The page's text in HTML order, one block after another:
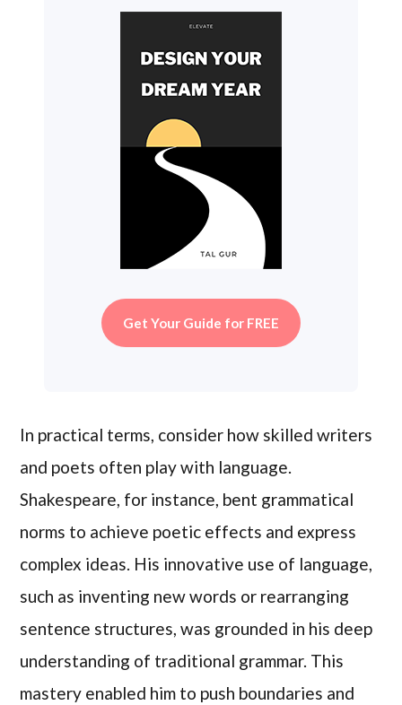
Get Your Guide for FREE
In practical terms, consider how skilled writers
and poets often play with language.
Shakespeare, for instance, bent grammatical
norms to achieve poetic effects and express
complex ideas. His innovative use of language,
such as inventing new words or rearranging
sentence structures, was grounded in his deep
understanding of traditional grammar. This
mastery enabled him to push boundaries and